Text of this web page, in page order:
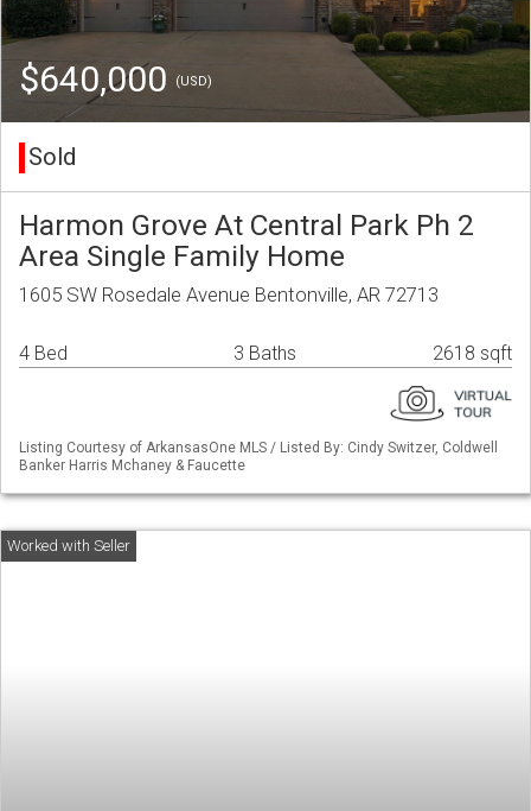
$640,000 (USD)
Sold
Harmon Grove At Central Park Ph 2
Area Single Family Home
1605 SW Rosedale Avenue Bentonville, AR 72713
4 Bed 3 Baths 2618 sqft
Listing Courtesy of ArkansasOne MLS / Listed By: Cindy Switzer, Coldwell
Banker Harris Mchaney & Faucette